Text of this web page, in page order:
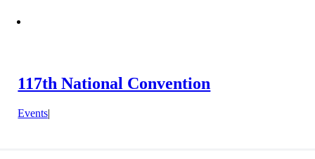
117th National Convention
Events|